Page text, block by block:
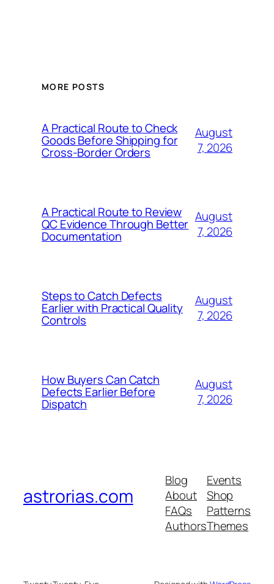
MORE POSTS
A Practical Route to Check
Goods Before Shipping for
Cross-Border Orders
August
7, 2026
A Practical Route to Review
QC Evidence Through Better
Documentation
August
7, 2026
Steps to Catch Defects
Earlier with Practical Quality
Controls
August
7, 2026
How Buyers Can Catch
Defects Earlier Before
Dispatch
August
7, 2026
astrorias.com
Blog
About
FAQs
Authors
Events
Shop
Patterns
Themes